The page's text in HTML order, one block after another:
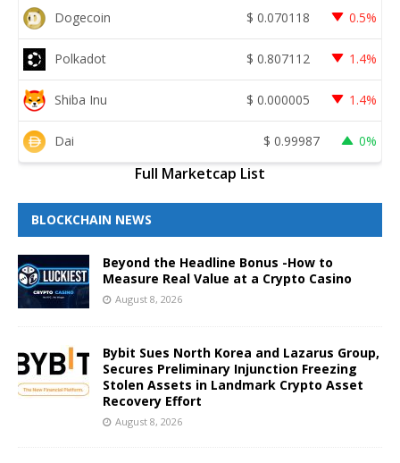
Dogecoin $ 0.070118 0.5%
Polkadot $ 0.807112 1.4%
Shiba Inu $ 0.000005 1.4%
Dai $ 0.99987 0%
Full Marketcap List
BLOCKCHAIN NEWS
Beyond the Headline Bonus -How to
Measure Real Value at a Crypto Casino
August 8, 2026
Bybit Sues North Korea and Lazarus Group,
Secures Preliminary Injunction Freezing
Stolen Assets in Landmark Crypto Asset
Recovery Effort
August 8, 2026